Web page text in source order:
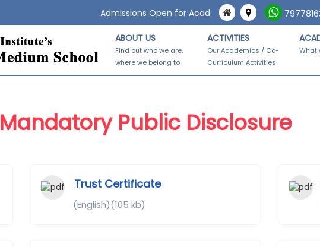
Admissions Open for Academic Year 2026-27.
ABOUT US
Find out who we are,
where we belong to
ACTIVITIES
Our Academics / Co-
Curriculum Activities
Mandatory Public Disclosure
Trust Certificate
(English)(105 kb)